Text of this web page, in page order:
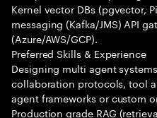
Kernel vector DBs (pgvector,
messaging (Kafka/JMS) API
(Azure/AWS/GCP).
Preferred Skills & Experience
Designing multi agent
collaboration protocols, tool
agent frameworks or custom
Production grade RAG